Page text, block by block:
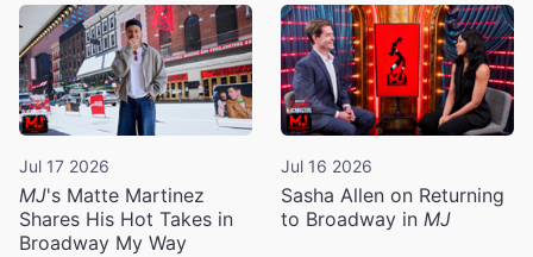
Jul 17 2026
MJ's Matte Martinez
Shares His Hot Takes in
Broadway My Way
Jul 16 2026
Sasha Allen on Returning
to Broadway in MJ